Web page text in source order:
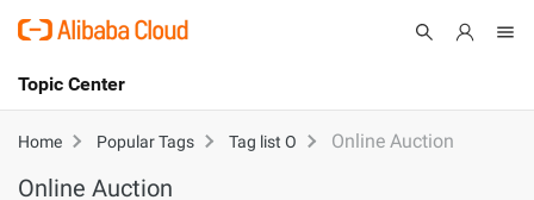
International - English
Topic Center
About Submit
Home Popular Tags Tag list O Online Auction
Online Auction